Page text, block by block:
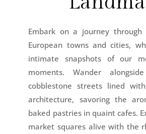
Embark on a journey through
European towns and cities,
intimate snapshots of our
moments. Wander
cobblestone streets lined
architecture, savoring the
baked pastries in quaint cafes.
market squares alive with the